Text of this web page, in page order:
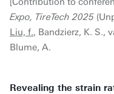
Expo, TireTech 2025
Liu, f., Bandzierz, K. S.,
Blume, A.
Revealing the strain